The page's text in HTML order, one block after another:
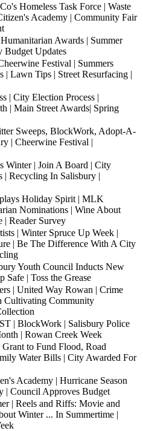
Homeless Task Force | Waste
Academy | Community Fair
Awards | Summer
Budget Updates
Festival | Summers
| Lawn Tips | Street Resurfacing |
| City Election Process |
| Main Street Awards| Spring
Sweeps, BlockWork, Adopt-A-
| Cheerwine Festival |
Winter | Join A Board | City
| Recycling In Salisbury |
Holiday Spirit | MLK
Nominations | Wine About
| Reader Survey
| Winter Spruce Up Week |
| Be The Difference With A City
Youth Council Inducts New
Safe | Toss the Grease
| United Way Rowan | Crime
Cultivating Community
| BlockWork | Salisbury Police
| Rowan Creek Week
to Fund Flood, Road
Water Bills | City Awarded For
Academy | Hurricane Season
| Council Approves Budget
| Reels and Riffs: Movie and
Winter ... In Summertime |